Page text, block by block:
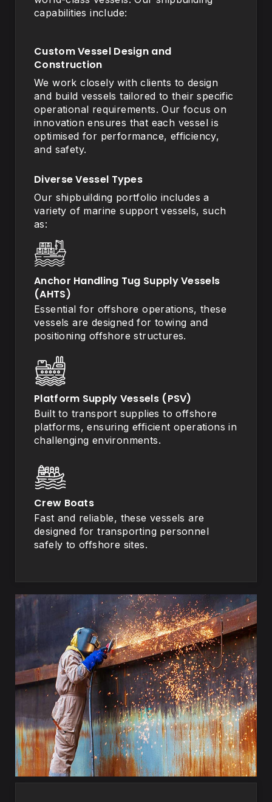
capabilities include:
Custom Vessel Design and
Construction
We work closely with clients to design
and build vessels tailored to their specific
operational requirements. Our focus on
innovation ensures that each vessel is
optimised for performance, efficiency,
and safety.
Diverse Vessel Types
Our shipbuilding portfolio includes a
variety of marine support vessels, such
as:
Anchor Handling Tug Supply Vessels
(AHTS)
Essential for offshore operations, these
vessels are designed for towing and
positioning offshore structures.
Platform Supply Vessels (PSV)
Built to transport supplies to offshore
platforms, ensuring efficient operations in
challenging environments.
Crew Boats
Fast and reliable, these vessels are
designed for transporting personnel
safely to offshore sites.